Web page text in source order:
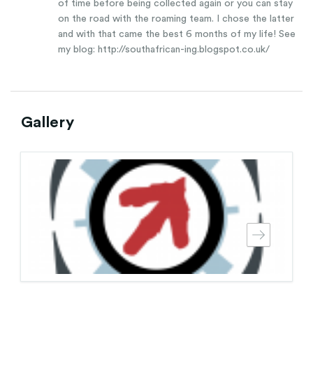
of time before being collected again or you can stay
on the road with the roaming team. I chose the latter
and with that came the best 6 months of my life! See
my blog: http://southafrican-ing.blogspot.co.uk/
Gallery